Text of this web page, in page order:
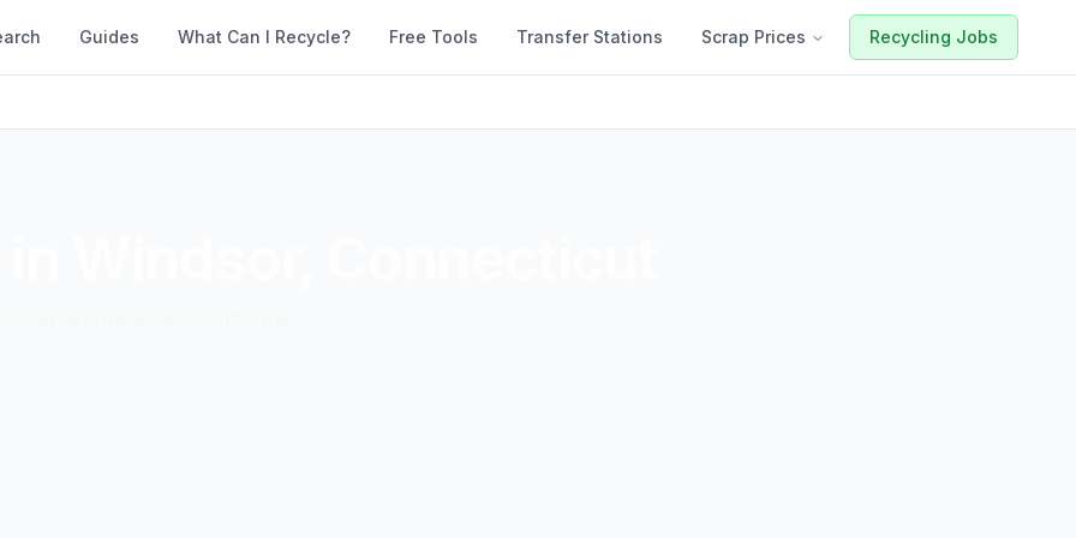
Guides What Can I Recycle? Free Tools Transfer Stations Scrap Prices Recycling Jobs